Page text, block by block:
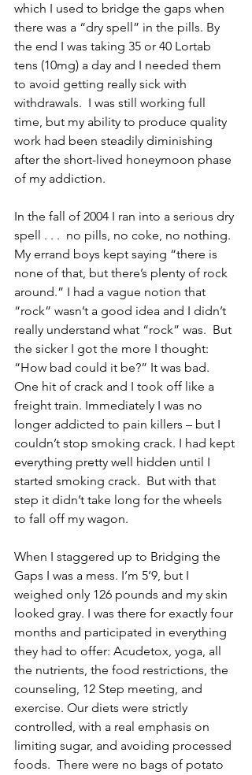
which I used to bridge the gaps when
there was a “dry spell” in the pills. By
the end I was taking 35 or 40 Lortab
tens (10mg) a day and I needed them
to avoid getting really sick with
withdrawals.  I was still working full
time, but my ability to produce quality
work had been steadily diminishing
after the short-lived honeymoon phase
of my addiction.
In the fall of 2004 I ran into a serious dry
spell . . .  no pills, no coke, no nothing.
My errand boys kept saying “there is
none of that, but there’s plenty of rock
around.” I had a vague notion that
“rock” wasn’t a good idea and I didn’t
really understand what “rock” was.  But
the sicker I got the more I thought:
“How bad could it be?” It was bad.
One hit of crack and I took off like a
freight train. Immediately I was no
longer addicted to pain killers – but I
couldn’t stop smoking crack. I had kept
everything pretty well hidden until I
started smoking crack.  But with that
step it didn’t take long for the wheels
to fall off my wagon.
When I staggered up to Bridging the
Gaps I was a mess. I’m 5’9, but I
weighed only 126 pounds and my skin
looked gray. I was there for exactly four
months and participated in everything
they had to offer: Acudetox, yoga, all
the nutrients, the food restrictions, the
counseling, 12 Step meeting, and
exercise. Our diets were strictly
controlled, with a real emphasis on
limiting sugar, and avoiding processed
foods.  There were no bags of potato